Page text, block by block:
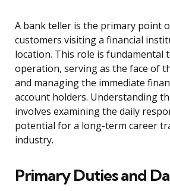
A bank teller is the primary point
customers visiting a financial
location. This role is fundamental
operation, serving as the face of
and managing the immediate
account holders. Understanding
involves examining the daily
potential for a long-term career
industry.
Primary Duties and